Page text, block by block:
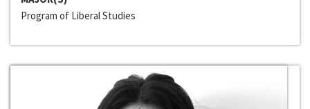
Program of Liberal Studies